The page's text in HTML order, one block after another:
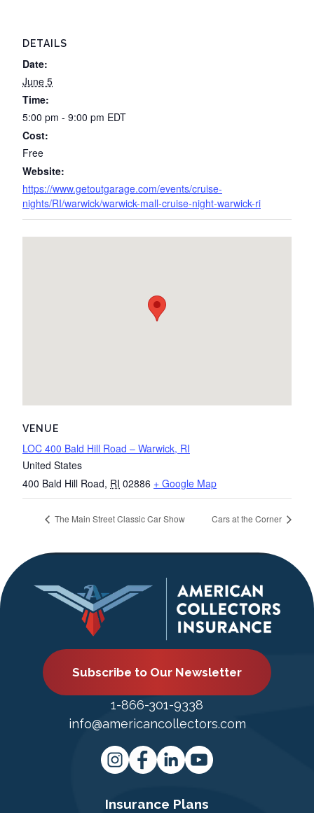
DETAILS
Date:
June 5
Time:
5:00 pm - 9:00 pm EDT
Cost:
Free
Website:
https://www.getoutgarage.com/events/cruise-
nights/RI/warwick/warwick-mall-cruise-night-warwick-ri
VENUE
LOC 400 Bald Hill Road – Warwick, RI
United States
400 Bald Hill Road, RI 02886 + Google Map
The Main Street Classic Car Show Cars at the Corner
Subscribe to Our Newsletter
1-866-301-9338
info@americancollectors.com
Insurance Plans